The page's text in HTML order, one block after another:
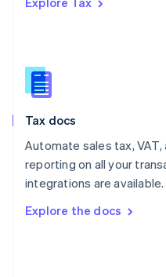
Tax docs
Automate sales tax,
reporting on all your
integrations are available.
Explore the docs
Romania
Slovakia
English
English
Spain
Sweden
SvenskaEnglish
DeutschFrançais Italiano